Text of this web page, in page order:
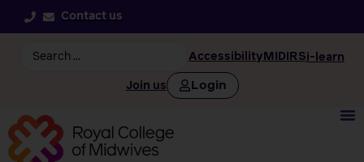
Contact us
Accessibility MIDIRSi-learn
Join us Login